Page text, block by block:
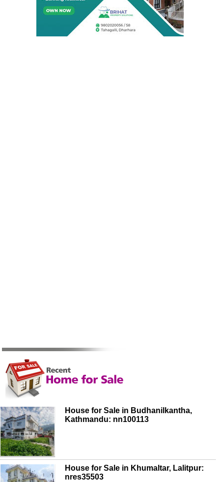
House for Sale in Budhanilkantha,
Kathmandu: nn100113
House for Sale in Khumaltar, Lalitpur:
nres35503